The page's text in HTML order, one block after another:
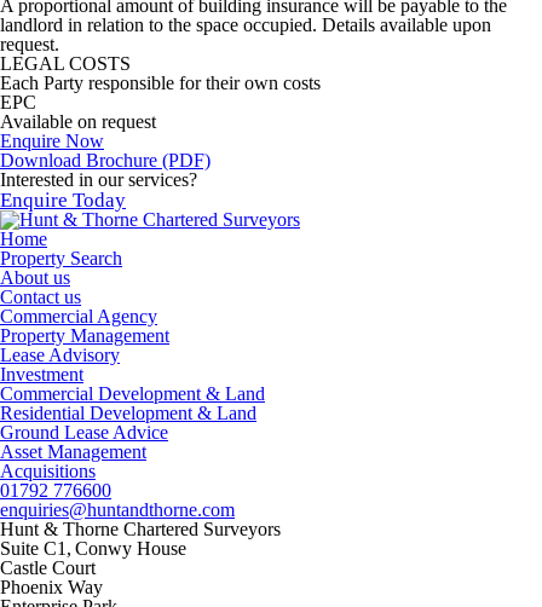
A proportional amount of building insurance will be payable to the
landlord in relation to the space occupied. Details available upon
request.
LEGAL COSTS
Each Party responsible for their own costs
EPC
Available on request
Enquire Now
Download Brochure (PDF)
Interested in our services?
Enquire Today
Home
Property Search
About us
Contact us
Commercial Agency
Property Management
Lease Advisory
Investment
Commercial Development & Land
Residential Development & Land
Ground Lease Advice
Asset Management
Acquisitions
01792 776600
enquiries@huntandthorne.com
Hunt & Thorne Chartered Surveyors
Suite C1, Conwy House
Castle Court
Phoenix Way